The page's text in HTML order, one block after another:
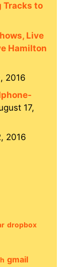
Tracks to
Live
Hamilton
2016
17,
2016
dropbox
gmail